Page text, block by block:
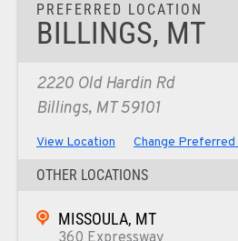
PREFERRED LOCATION
BILLINGS, MT
2220 Old Hardin Rd
Billings, MT 59101
View Location Change
OTHER LOCATIONS
MISSOULA, MT